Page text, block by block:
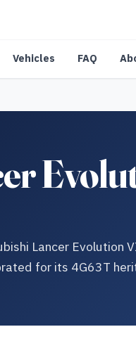
Vehicles FAQ
Lancer Evolution
for its 4G63T